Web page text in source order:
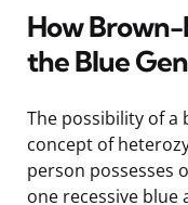
How
the Blue
The possibility of a
concept of
person possesses
one recessive blue